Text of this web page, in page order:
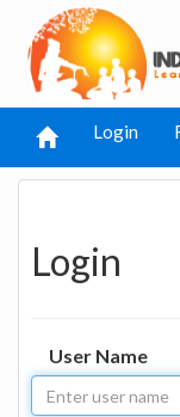
Login
Login
User Name